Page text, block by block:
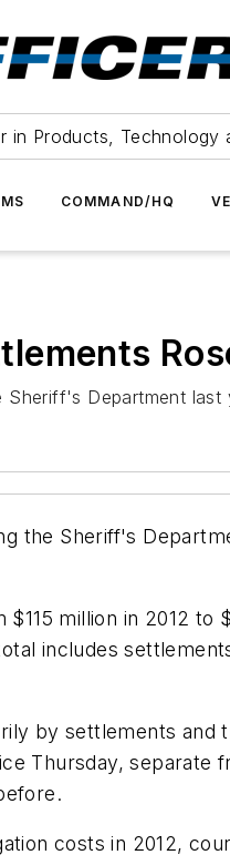
in Products, Technology
COMMAND/HQ
Department
the Sheriff's
million in 2012
includes
by settlements and
Thursday,
costs in 2012,